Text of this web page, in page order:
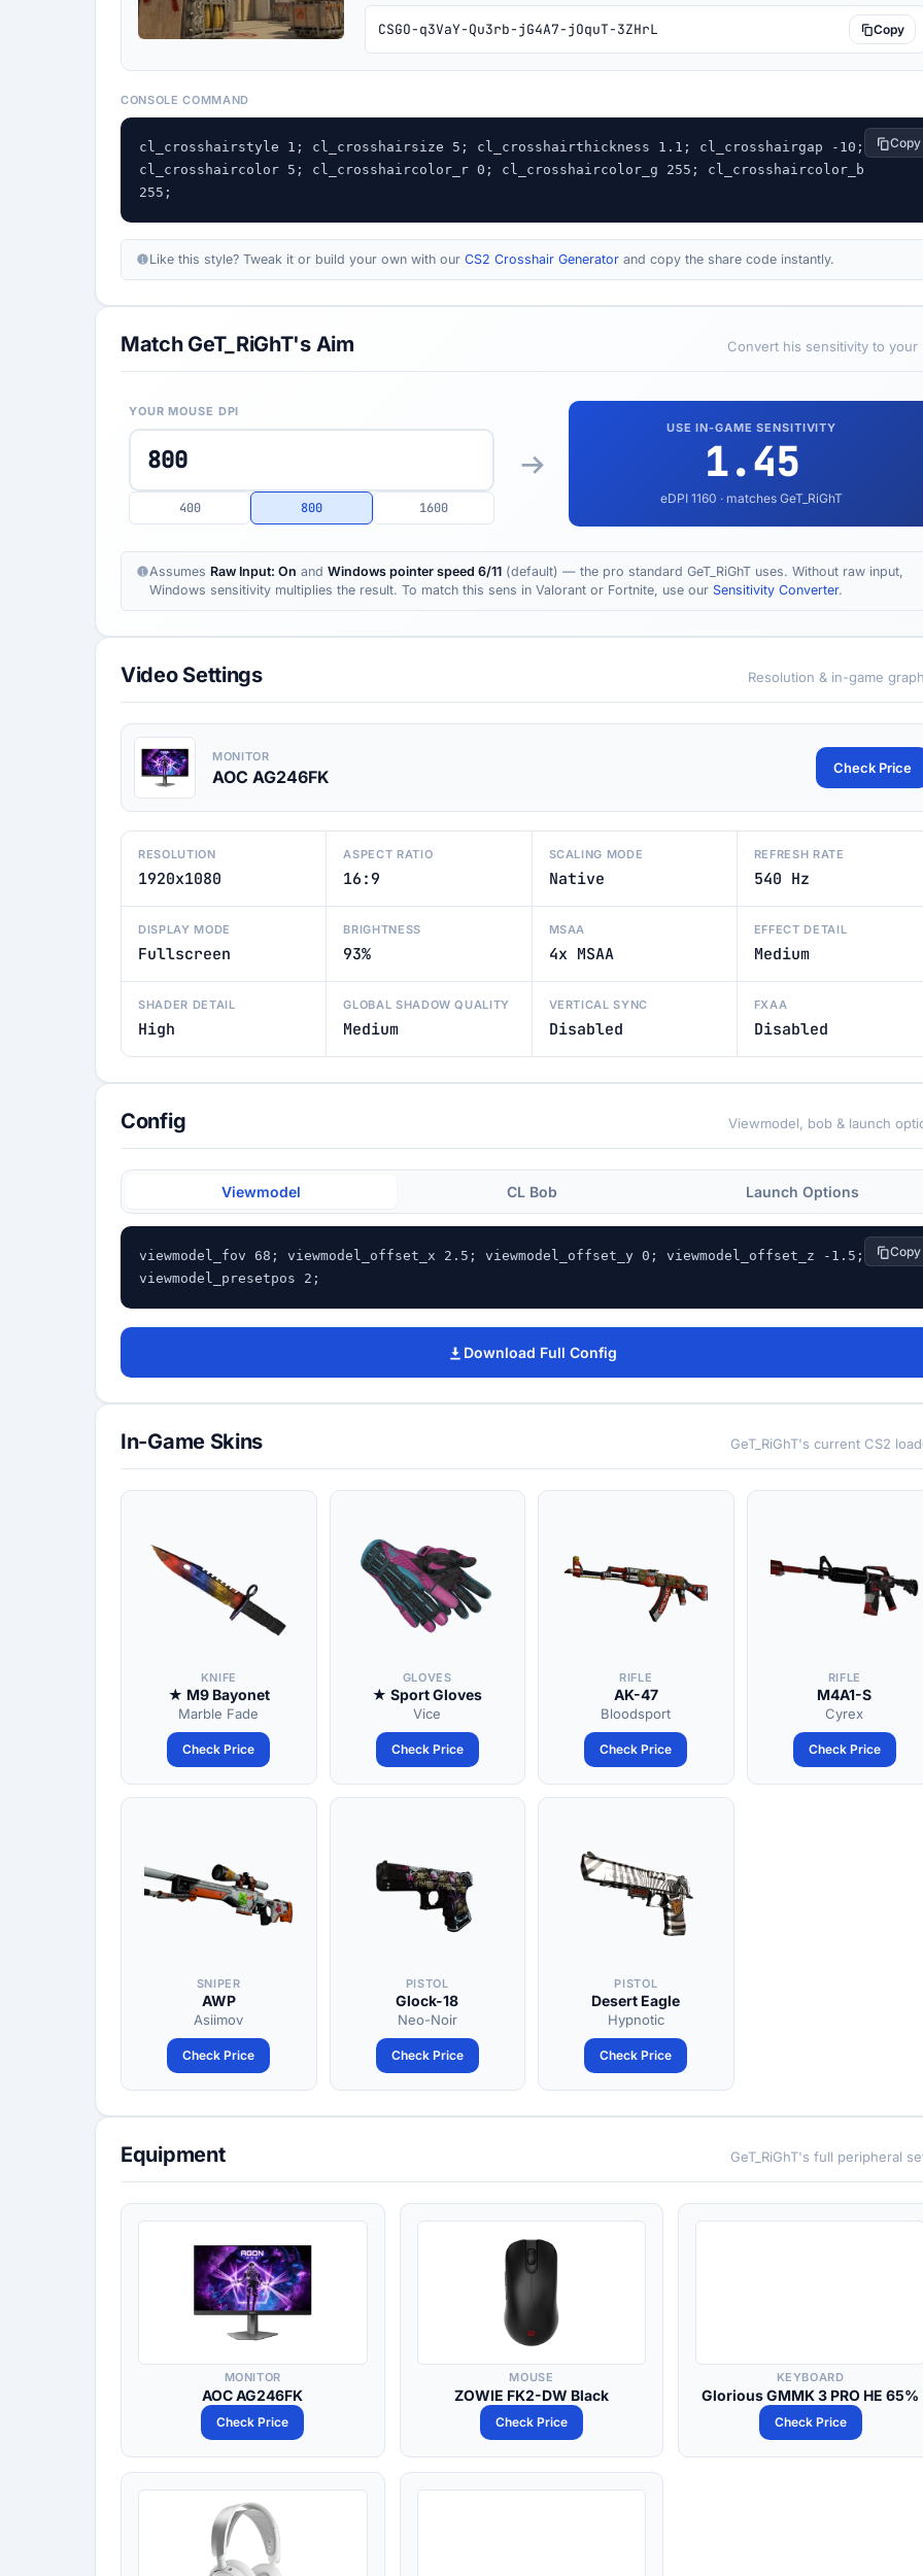
CSGO-q3VaY-Qu3rb-jG4A7-jOquT-3ZHrL Copy
CONSOLE COMMAND
cl_crosshairstyle 1; cl_crosshairsize 5; cl_crosshairthickness 1.1; cl_crosshairgap -10;
cl_crosshaircolor 5; cl_crosshaircolor_r 0; cl_crosshaircolor_g 255; cl_crosshaircolor_b
255;
Copy
Like this style? Tweak it or build your own with our CS2 Crosshair Generator and copy the share code instantly.
Match GeT_RiGhT's Aim Convert his sensitivity to your
YOUR MOUSE DPI
400 800 1600
USE IN-GAME SENSITIVITY
1.45
eDPI 1160 · matches GeT_RiGhT
Assumes Raw Input: On and Windows pointer speed 6/11 (default) — the pro standard GeT_RiGhT uses. Without raw input,
Windows sensitivity multiplies the result. To match this sens in Valorant or Fortnite, use our Sensitivity Converter.
Video Settings Resolution & in-game
MONITOR
AOC AG246FK Check Price
RESOLUTION
1920x1080
ASPECT RATIO
16:9
SCALING MODE
Native
REFRESH RATE
540 Hz
DISPLAY MODE
Fullscreen
BRIGHTNESS
93%
MSAA
4x MSAA
EFFECT DETAIL
Medium
SHADER DETAIL
High
GLOBAL SHADOW QUALITY
Medium
VERTICAL SYNC
Disabled
FXAA
Disabled
Config Viewmodel, bob & launch
Viewmodel CL Bob Launch Options
viewmodel_fov 68; viewmodel_offset_x 2.5; viewmodel_offset_y 0; viewmodel_offset_z -1.5;
viewmodel_presetpos 2;
Copy
Download Full Config
In-Game Skins GeT_RiGhT's current CS2
KNIFE
★ M9 Bayonet
Marble Fade
Check Price
GLOVES
★ Sport Gloves
Vice
Check Price
RIFLE
AK-47
Bloodsport
Check Price
RIFLE
M4A1-S
Cyrex
Check Price
SNIPER
AWP
Asiimov
Check Price
PISTOL
Glock-18
Neo-Noir
Check Price
PISTOL
Desert Eagle
Hypnotic
Check Price
Equipment GeT_RiGhT's full peripheral
MONITOR
AOC AG246FK
Check Price
MOUSE
ZOWIE FK2-DW Black
Check Price
KEYBOARD
Glorious GMMK 3 PRO HE 65%
Check Price